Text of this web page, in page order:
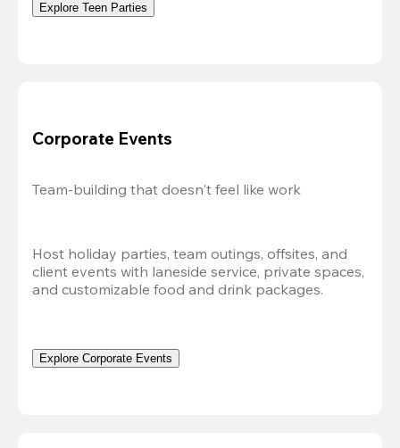
Explore Teen Parties
Corporate Events
Team-building that doesn't feel like work
Host holiday parties, team outings, offsites, and
client events with laneside service, private spaces,
and customizable food and drink packages.
Explore Corporate Events